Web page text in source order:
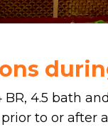
4.5 bath
to or after